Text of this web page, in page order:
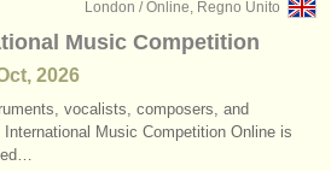
London / Online, Regno Unito
Music Competition
2026
vocalists, composers, and
Music Competition Online is